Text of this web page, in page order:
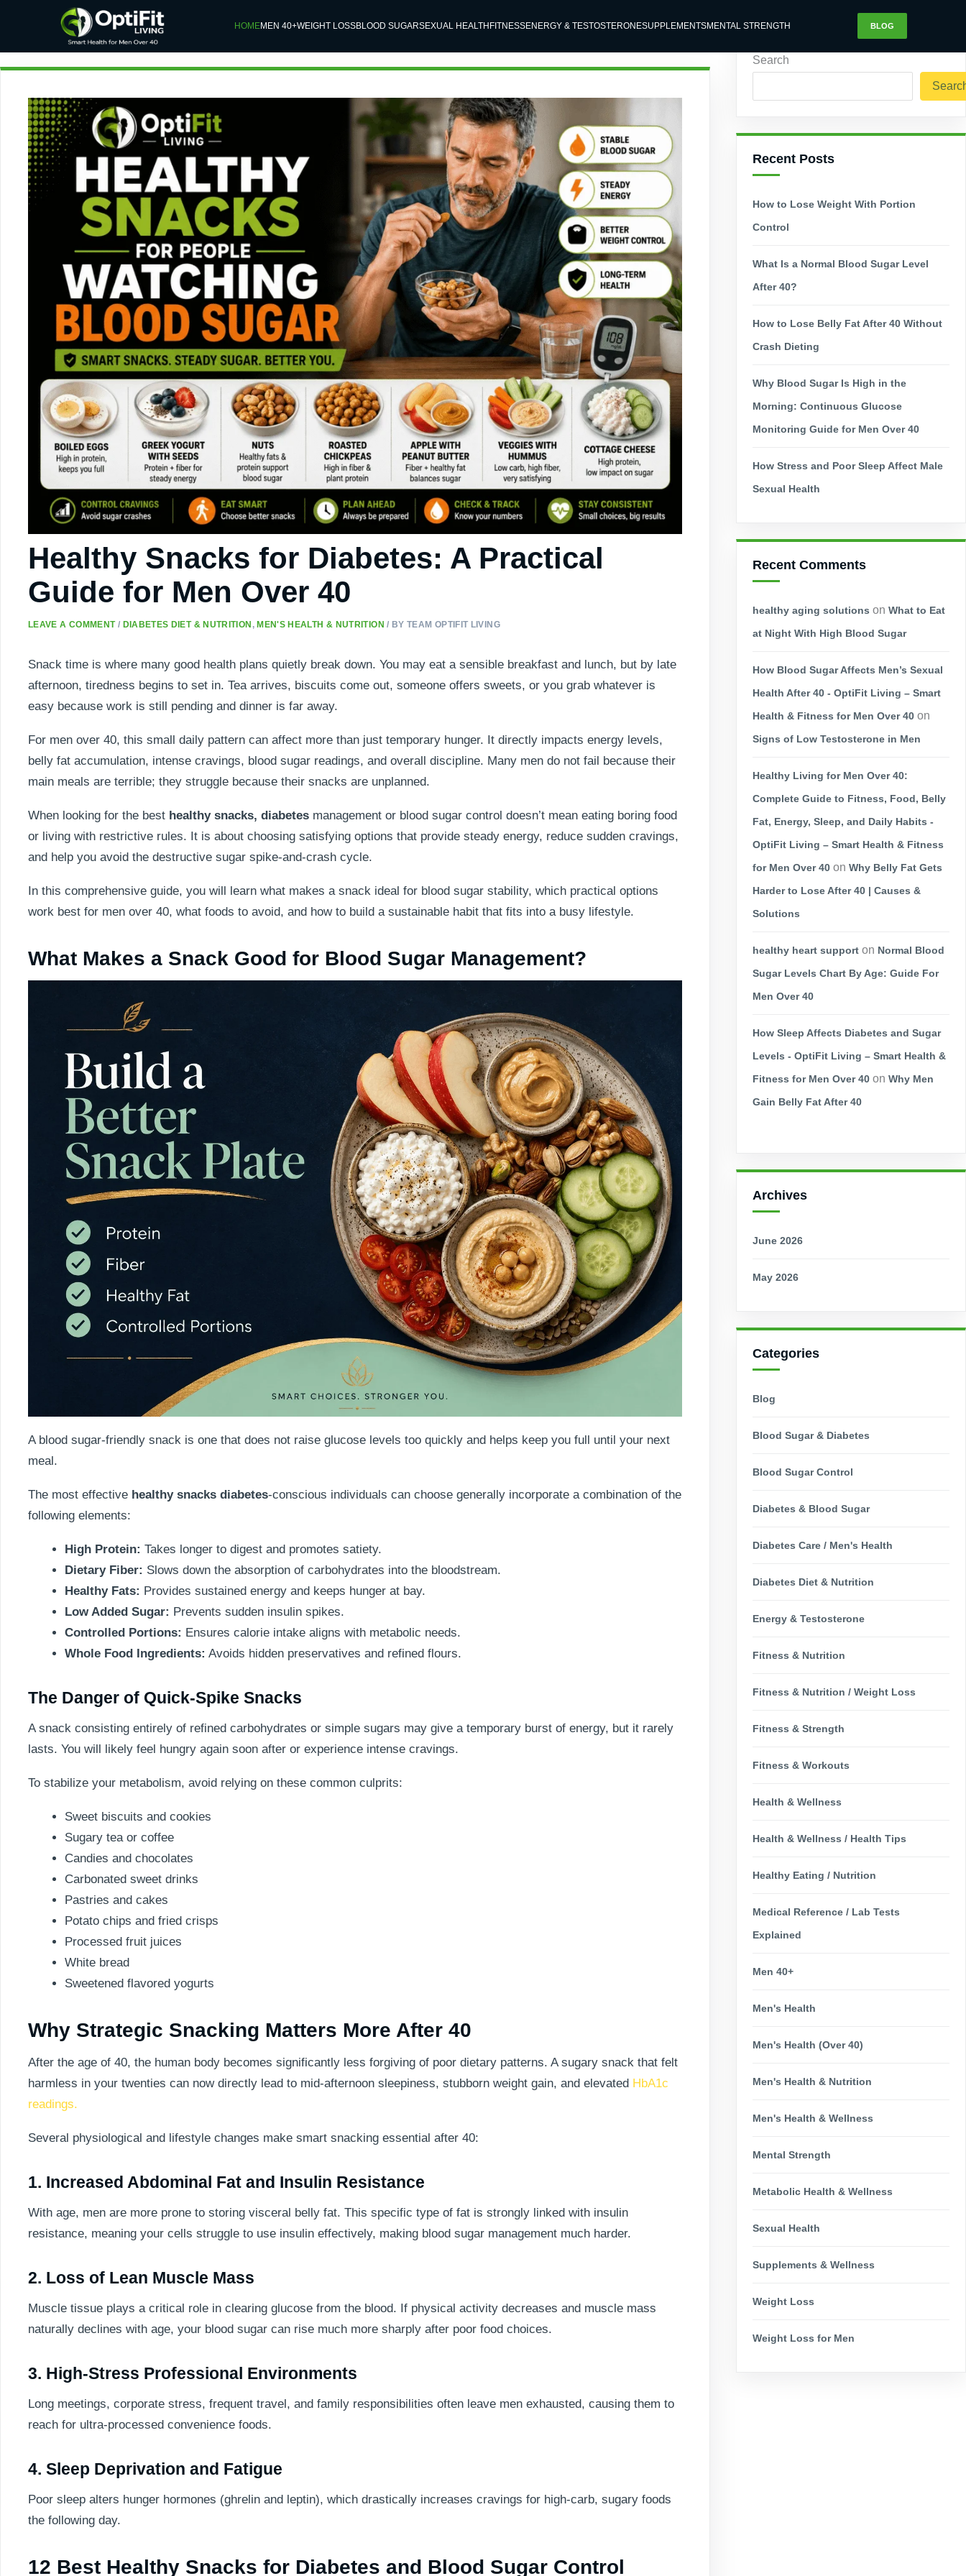
HOMEMEN 40+WEIGHT LOSSBLOOD SUGARSEXUAL HEALTH FITNESSENERGY & TESTOSTERONESUPPLEMENTSMENTAL STRENGTH BLOG
Healthy Snacks for Diabetes: A Practical
Guide for Men Over 40
LEAVE A COMMENT / DIABETES DIET & NUTRITION , MEN'S HEALTH & NUTRITION / BYTEAM OPTIFIT LIVING
Snack time is where many good health plans quietly break down. You may eat a sensible breakfast and lunch, but by late
afternoon, tiredness begins to set in. Tea arrives, biscuits come out, someone offers sweets, or you grab whatever is
easy because work is still pending and dinner is far away.
For men over 40, this small daily pattern can affect more than just temporary hunger. It directly impacts energy levels,
belly fat accumulation, intense cravings, blood sugar readings, and overall discipline. Many men do not fail because their
main meals are terrible; they struggle because their snacks are unplanned.
When looking for the best healthy snacks, diabetes management or blood sugar control doesn’t mean eating boring food
or living with restrictive rules. It is about choosing satisfying options that provide steady energy, reduce sudden cravings,
and help you avoid the destructive sugar spike-and-crash cycle.
In this comprehensive guide, you will learn what makes a snack ideal for blood sugar stability, which practical options
work best for men over 40, what foods to avoid, and how to build a sustainable habit that fits into a busy lifestyle.
What Makes a Snack Good for Blood Sugar Management?
A blood sugar-friendly snack is one that does not raise glucose levels too quickly and helps keep you full until your next
meal.
The most effective healthy snacks diabetes-conscious individuals can choose generally incorporate a combination of the
following elements:
High Protein: Takes longer to digest and promotes satiety.
Dietary Fiber: Slows down the absorption of carbohydrates into the bloodstream.
Healthy Fats: Provides sustained energy and keeps hunger at bay.
Low Added Sugar: Prevents sudden insulin spikes.
Controlled Portions: Ensures calorie intake aligns with metabolic needs.
Whole Food Ingredients: Avoids hidden preservatives and refined flours.
The Danger of Quick-Spike Snacks
A snack consisting entirely of refined carbohydrates or simple sugars may give a temporary burst of energy, but it rarely
lasts. You will likely feel hungry again soon after or experience intense cravings.
To stabilize your metabolism, avoid relying on these common culprits:
Sweet biscuits and cookies
Sugary tea or coffee
Candies and chocolates
Carbonated sweet drinks
Pastries and cakes
Potato chips and fried crisps
Processed fruit juices
White bread
Sweetened flavored yogurts
Why Strategic Snacking Matters More After 40
After the age of 40, the human body becomes significantly less forgiving of poor dietary patterns. A sugary snack that felt
harmless in your twenties can now directly lead to mid-afternoon sleepiness, stubborn weight gain, and elevated HbA1c
readings.
Several physiological and lifestyle changes make smart snacking essential after 40:
1. Increased Abdominal Fat and Insulin Resistance
With age, men are more prone to storing visceral belly fat. This specific type of fat is strongly linked with insulin
resistance, meaning your cells struggle to use insulin effectively, making blood sugar management much harder.
2. Loss of Lean Muscle Mass
Muscle tissue plays a critical role in clearing glucose from the blood. If physical activity decreases and muscle mass
naturally declines with age, your blood sugar can rise much more sharply after poor food choices.
3. High-Stress Professional Environments
Long meetings, corporate stress, frequent travel, and family responsibilities often leave men exhausted, causing them to
reach for ultra-processed convenience foods.
4. Sleep Deprivation and Fatigue
Poor sleep alters hunger hormones (ghrelin and leptin), which drastically increases cravings for high-carb, sugary foods
the following day.
12 Best Healthy Snacks for Diabetes and Blood Sugar Control
Search
Recent Posts
How to Lose Weight With Portion
Control
What Is a Normal Blood Sugar Level
After 40?
How to Lose Belly Fat After 40 Without
Crash Dieting
Why Blood Sugar Is High in the
Morning: Continuous Glucose
Monitoring Guide for Men Over 40
How Stress and Poor Sleep Affect Male
Sexual Health
Recent Comments
healthy aging solutions on What to Eat
at Night With High Blood Sugar
How Blood Sugar Affects Men’s Sexual
Health After 40 - OptiFit Living – Smart
Health & Fitness for Men Over 40 on
Signs of Low Testosterone in Men
Healthy Living for Men Over 40:
Complete Guide to Fitness, Food, Belly
Fat, Energy, Sleep, and Daily Habits -
OptiFit Living – Smart Health & Fitness
for Men Over 40 on Why Belly Fat Gets
Harder to Lose After 40 | Causes &
Solutions
healthy heart support on Normal Blood
Sugar Levels Chart By Age: Guide For
Men Over 40
How Sleep Affects Diabetes and Sugar
Levels - OptiFit Living – Smart Health &
Fitness for Men Over 40 on Why Men
Gain Belly Fat After 40
Archives
June 2026
May 2026
Categories
Blog
Blood Sugar & Diabetes
Blood Sugar Control
Diabetes & Blood Sugar
Diabetes Care / Men's Health
Diabetes Diet & Nutrition
Energy & Testosterone
Fitness & Nutrition
Fitness & Nutrition / Weight Loss
Fitness & Strength
Fitness & Workouts
Health & Wellness
Health & Wellness / Health Tips
Healthy Eating / Nutrition
Medical Reference / Lab Tests
Explained
Men 40+
Men's Health
Men's Health (Over 40)
Men's Health & Nutrition
Men's Health & Wellness
Mental Strength
Metabolic Health & Wellness
Sexual Health
Supplements & Wellness
Weight Loss
Weight Loss for Men